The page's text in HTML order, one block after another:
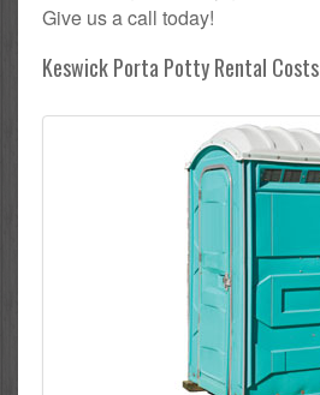
Give us a call today!
Keswick Porta Potty Rental Costs